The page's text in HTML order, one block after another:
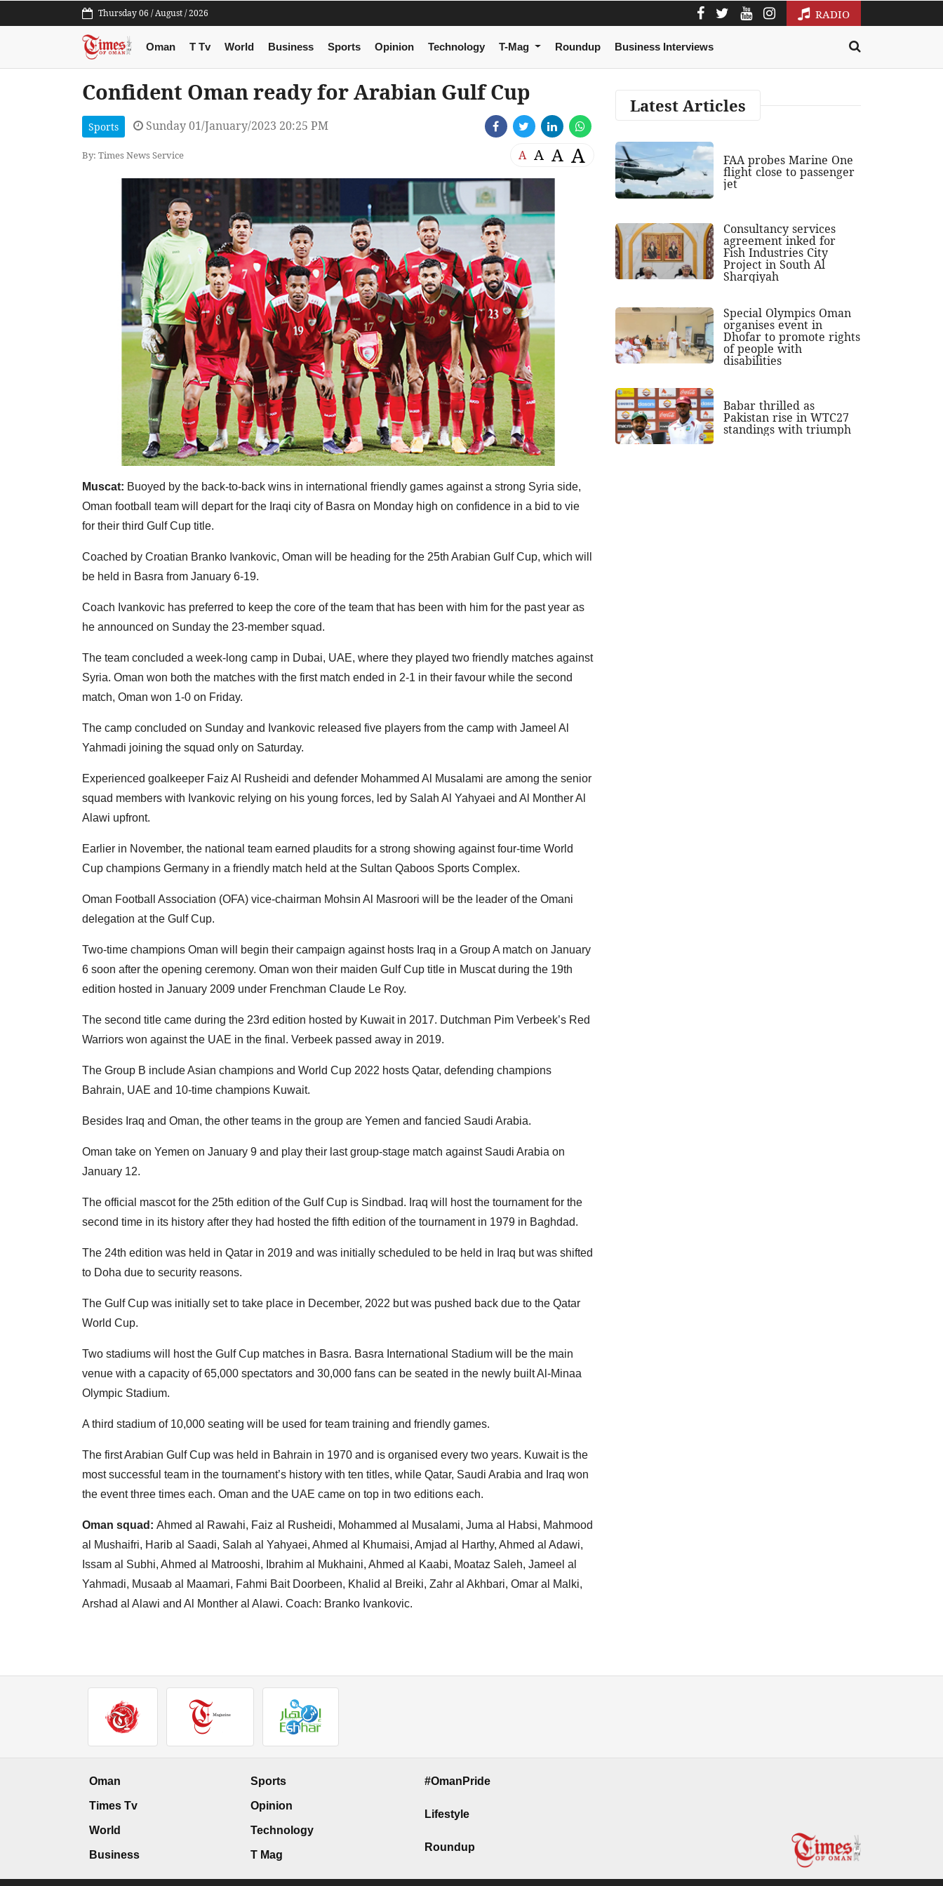
Thursday 06 / August / 2026 RADIO
Oman T Tv World Business Sports Opinion Technology T-Mag Roundup Business Interviews
Confident Oman ready for Arabian Gulf Cup
Sports Sunday 01/January/2023 20:25 PM
By: Times News Service A A A A
Muscat: Buoyed by the back-to-back wins in international friendly games against a strong Syria side,
Oman football team will depart for the Iraqi city of Basra on Monday high on confidence in a bid to vie
for their third Gulf Cup title.
Coached by Croatian Branko Ivankovic, Oman will be heading for the 25th Arabian Gulf Cup, which will
be held in Basra from January 6-19.
Coach Ivankovic has preferred to keep the core of the team that has been with him for the past year as
he announced on Sunday the 23-member squad.
The team concluded a week-long camp in Dubai, UAE, where they played two friendly matches against
Syria. Oman won both the matches with the first match ended in 2-1 in their favour while the second
match, Oman won 1-0 on Friday.
The camp concluded on Sunday and Ivankovic released five players from the camp with Jameel Al
Yahmadi joining the squad only on Saturday.
Experienced goalkeeper Faiz Al Rusheidi and defender Mohammed Al Musalami are among the senior
squad members with Ivankovic relying on his young forces, led by Salah Al Yahyaei and Al Monther Al
Alawi upfront.
Earlier in November, the national team earned plaudits for a strong showing against four-time World
Cup champions Germany in a friendly match held at the Sultan Qaboos Sports Complex.
Oman Football Association (OFA) vice-chairman Mohsin Al Masroori will be the leader of the Omani
delegation at the Gulf Cup.
Two-time champions Oman will begin their campaign against hosts Iraq in a Group A match on January
6 soon after the opening ceremony. Oman won their maiden Gulf Cup title in Muscat during the 19th
edition hosted in January 2009 under Frenchman Claude Le Roy.
The second title came during the 23rd edition hosted by Kuwait in 2017. Dutchman Pim Verbeek’s Red
Warriors won against the UAE in the final. Verbeek passed away in 2019.
The Group B include Asian champions and World Cup 2022 hosts Qatar, defending champions
Bahrain, UAE and 10-time champions Kuwait.
Besides Iraq and Oman, the other teams in the group are Yemen and fancied Saudi Arabia.
Oman take on Yemen on January 9 and play their last group-stage match against Saudi Arabia on
January 12.
The official mascot for the 25th edition of the Gulf Cup is Sindbad. Iraq will host the tournament for the
second time in its history after they had hosted the fifth edition of the tournament in 1979 in Baghdad.
The 24th edition was held in Qatar in 2019 and was initially scheduled to be held in Iraq but was shifted
to Doha due to security reasons.
The Gulf Cup was initially set to take place in December, 2022 but was pushed back due to the Qatar
World Cup.
Two stadiums will host the Gulf Cup matches in Basra. Basra International Stadium will be the main
venue with a capacity of 65,000 spectators and 30,000 fans can be seated in the newly built Al-Minaa
Olympic Stadium.
A third stadium of 10,000 seating will be used for team training and friendly games.
The first Arabian Gulf Cup was held in Bahrain in 1970 and is organised every two years. Kuwait is the
most successful team in the tournament’s history with ten titles, while Qatar, Saudi Arabia and Iraq won
the event three times each. Oman and the UAE came on top in two editions each.
Oman squad: Ahmed al Rawahi, Faiz al Rusheidi, Mohammed al Musalami, Juma al Habsi, Mahmood
al Mushaifri, Harib al Saadi, Salah al Yahyaei, Ahmed al Khumaisi, Amjad al Harthy, Ahmed al Adawi,
Issam al Subhi, Ahmed al Matrooshi, Ibrahim al Mukhaini, Ahmed al Kaabi, Moataz Saleh, Jameel al
Yahmadi, Musaab al Maamari, Fahmi Bait Doorbeen, Khalid al Breiki, Zahr al Akhbari, Omar al Malki,
Arshad al Alawi and Al Monther al Alawi. Coach: Branko Ivankovic.
Latest Articles
FAA probes Marine One
flight close to passenger
jet
Consultancy services
agreement inked for
Fish Industries City
Project in South Al
Sharqiyah
Special Olympics Oman
organises event in
Dhofar to promote rights
of people with
disabilities
Babar thrilled as
Pakistan rise in WTC27
standings with triumph
Oman
Times Tv
World
Business
Sports
Opinion
Technology
T Mag
#OmanPride
Lifestyle
Roundup